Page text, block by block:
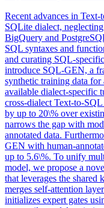
Recent advances in
SQLite dialect,
BigQuery and
SQL syntaxes and
and curating SQL-
introduce SQL-GEN, a
synthetic training data
available dialect-specific
cross-dialect Text-to-
by up to 20\% over
narrows the gap with
annotated data.
GEN with human-
up to 5.6\%. To unify
model, we propose a
that leverages the shared
merges self-attention
initializes expert gates